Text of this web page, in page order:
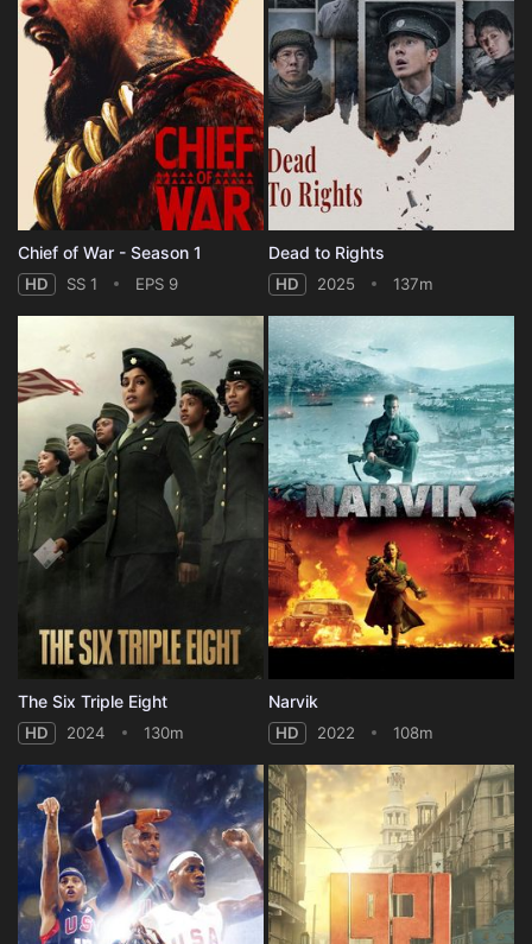
Chief of War - Season 1
HD SS 1 EPS 9
Dead to Rights
HD 2025 137m
The Six Triple Eight
HD 2024 130m
Narvik
HD 2022 108m